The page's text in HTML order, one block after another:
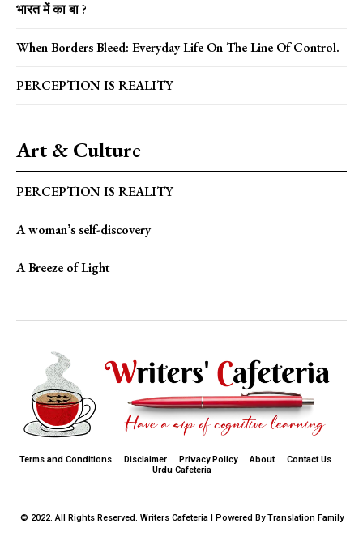
भारत में का बा ?
When Borders Bleed: Everyday Life On The Line Of Control.
PERCEPTION IS REALITY
Art & Culture
PERCEPTION IS REALITY
A woman’s self-discovery
A Breeze of Light
Terms and Conditions Disclaimer Privacy Policy About
Contact Us
Urdu Cafeteria
© 2022. All Rights Reserved. Writers Cafeteria I Powered By Translation Family